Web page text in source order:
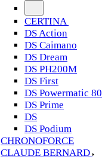
CERTINA
DS Action
DS Caimano
DS Dream
DS PH200M
DS First
DS Powermatic 80
DS Prime
DS
DS Podium
CHRONOFORCE
CLAUDE BERNARD